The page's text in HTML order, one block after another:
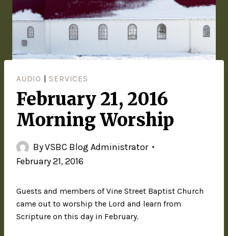
AUDIO SERVICES
February 21, 2016
Morning Worship
ByVSBC Blog Administrator
February 21, 2016
Guests and members of Vine Street Baptist Church
came out to worship the Lord and learn from
Scripture on this day in February.